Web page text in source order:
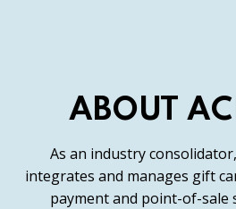
ABOUT
As an industry
integrates and manages gift
payment and point-of-sale